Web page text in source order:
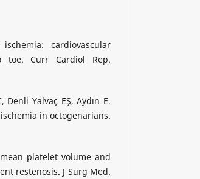
cardiovascular
toe. Curr Cardiol Rep.
Yalvaç EŞ, Aydın E.
in octogenarians.
platelet volume and
restenosis. J Surg Med.